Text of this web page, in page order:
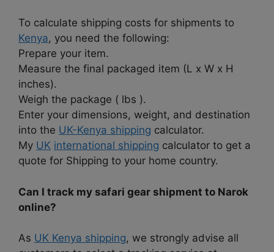
To calculate shipping costs for shipments to
Kenya, you need the following:
Prepare your item.
Measure the final packaged item (L x W x H
inches).
Weigh the package ( lbs ).
Enter your dimensions, weight, and destination
into the UK-Kenya shipping calculator.
My UK international shipping calculator to get a
quote for Shipping to your home country.
Can I track my safari gear shipment to Narok
online?
As UK Kenya shipping, we strongly advise all